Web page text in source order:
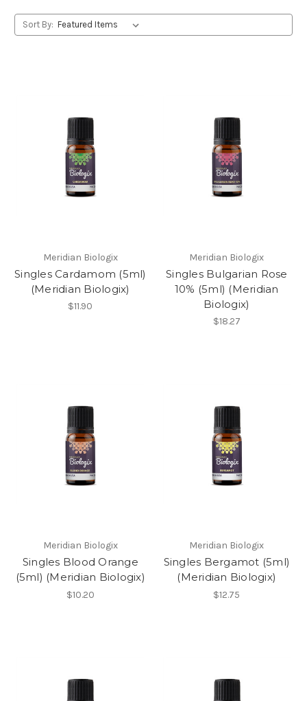
Sort By:
Meridian Biologix
Singles Cardamom (5ml)
(Meridian Biologix)
$11.90
Meridian Biologix
Singles Bulgarian Rose
10% (5ml) (Meridian
Biologix)
$18.27
Meridian Biologix
Singles Blood Orange
(5ml) (Meridian Biologix)
$10.20
Meridian Biologix
Singles Bergamot (5ml)
(Meridian Biologix)
$12.75